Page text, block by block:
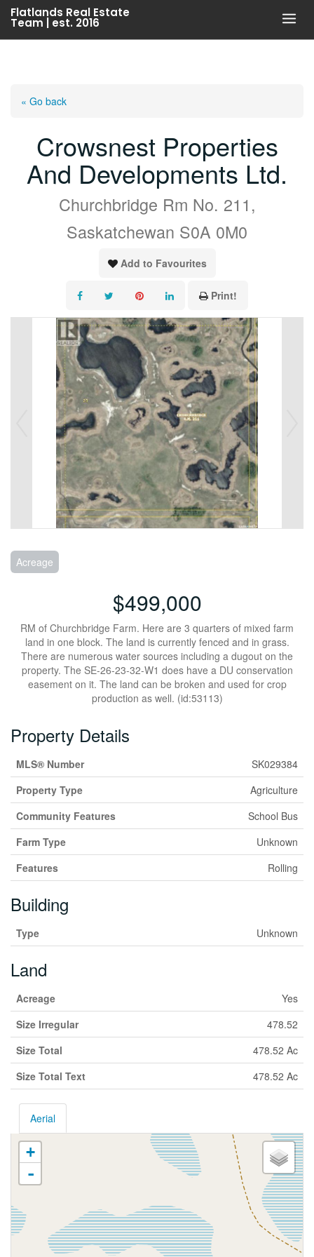
Skip
content
Flatlands Real Estate
Team | est. 2016
« Go back
Crowsnest Properties
And Developments Ltd.
Churchbridge Rm No. 211,
Saskatchewan S0A 0M0
Add to Favourites
Print!
Acreage
$499,000
RM of Churchbridge Farm. Here are 3 quarters of mixed farm
land in one block. The land is currently fenced and in grass.
There are numerous water sources including a dugout on the
property. The SE-26-23-32-W1 does have a DU conservation
easement on it. The land can be broken and used for crop
production as well. (id:53113)
Property Details
MLS® Number
SK029384
Property Type
Agriculture
Community Features
School Bus
Farm Type
Unknown
Features
Rolling
Building
Type Unknown
Land
Acreage
Yes
Size Irregular
478.52
Size Total
478.52 Ac
Size Total Text
478.52 Ac
Aerial
+
-